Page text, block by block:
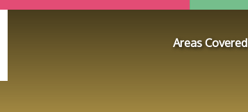
Areas Covered